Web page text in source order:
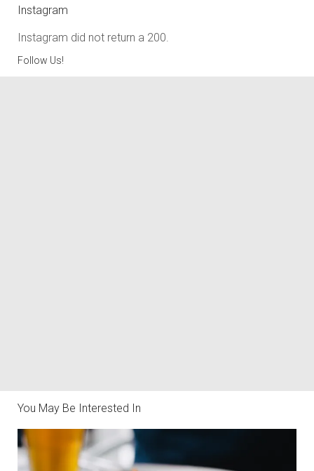
Instagram
Instagram did not return a 200.
Follow Us!
You May Be Interested In